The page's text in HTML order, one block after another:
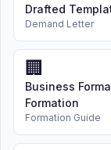
Drafted
Demand Letter
🏢
Business
Formation
Formation Guide